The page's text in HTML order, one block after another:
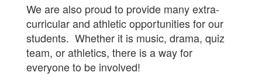
We are also proud to provide many extra-
curricular and athletic opportunities for our
students. Whether it is music, drama, quiz
team, or athletics, there is a way for
everyone to be involved!